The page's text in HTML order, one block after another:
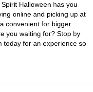
Halloween has you
online and picking up at
convenient for bigger
you waiting for? Stop by
today for an experience so